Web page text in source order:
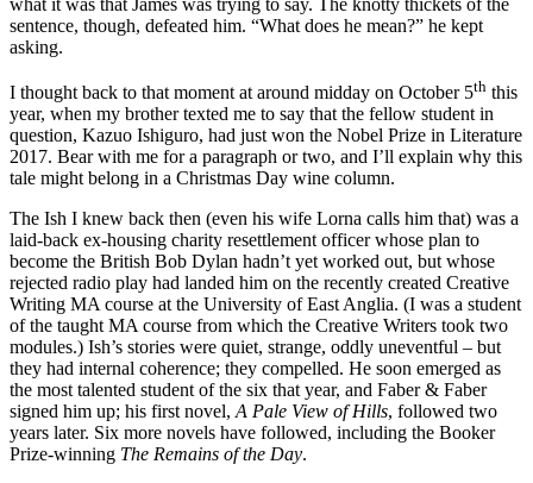
what it was that James was trying to say. The knotty thickets of the
sentence, though, defeated him. “What does he mean?” he kept
asking.
I thought back to that moment at around midday on October 5th this
year, when my brother texted me to say that the fellow student in
question, Kazuo Ishiguro, had just won the Nobel Prize in Literature
2017. Bear with me for a paragraph or two, and I’ll explain why this
tale might belong in a Christmas Day wine column.
The Ish I knew back then (even his wife Lorna calls him that) was a
laid-back ex-housing charity resettlement officer whose plan to
become the British Bob Dylan hadn’t yet worked out, but whose
rejected radio play had landed him on the recently created Creative
Writing MA course at the University of East Anglia. (I was a student
of the taught MA course from which the Creative Writers took two
modules.) Ish’s stories were quiet, strange, oddly uneventful – but
they had internal coherence; they compelled. He soon emerged as
the most talented student of the six that year, and Faber & Faber
signed him up; his first novel,A Pale View of Hills, followed two
years later. Six more novels have followed, including the Booker
Prize-winning The Remains of the Day.